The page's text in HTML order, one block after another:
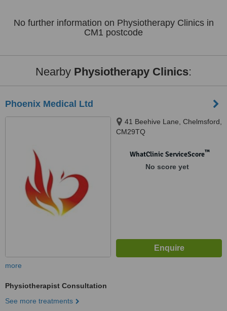
No further information on Physiotherapy Clinics in
CM1 postcode
Nearby Physiotherapy Clinics:
Phoenix Medical Ltd
41 Beehive Lane, Chelmsford,
CM29TQ
WhatClinic ServiceScore™
No score yet
more
Physiotherapist Consultation
See more treatments